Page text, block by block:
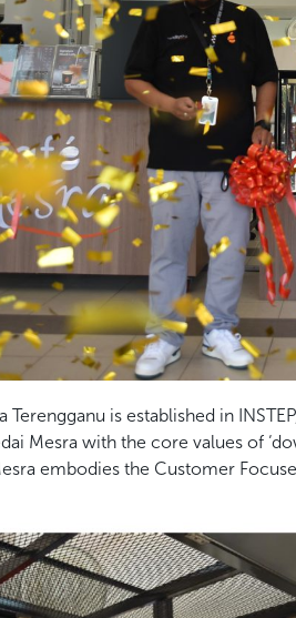
Terengganu is established in
Mesra with the core values of
embodies the Customer